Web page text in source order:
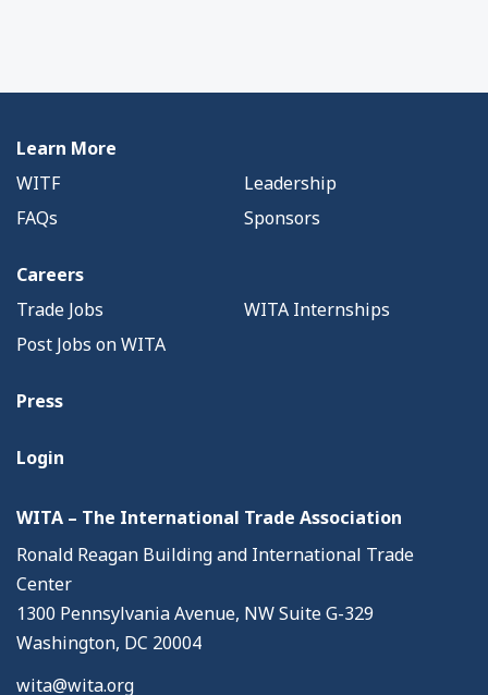
Learn More
WITF
Leadership
FAQs
Sponsors
Careers
Trade Jobs
WITA Internships
Post Jobs on WITA
Press
Login
WITA – The International Trade Association
Ronald Reagan Building and International Trade
Center
1300 Pennsylvania Avenue, NW Suite G-329
Washington, DC 20004
wita@wita.org